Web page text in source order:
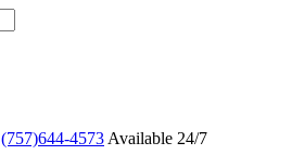
(757)644-4573 Available 24/7